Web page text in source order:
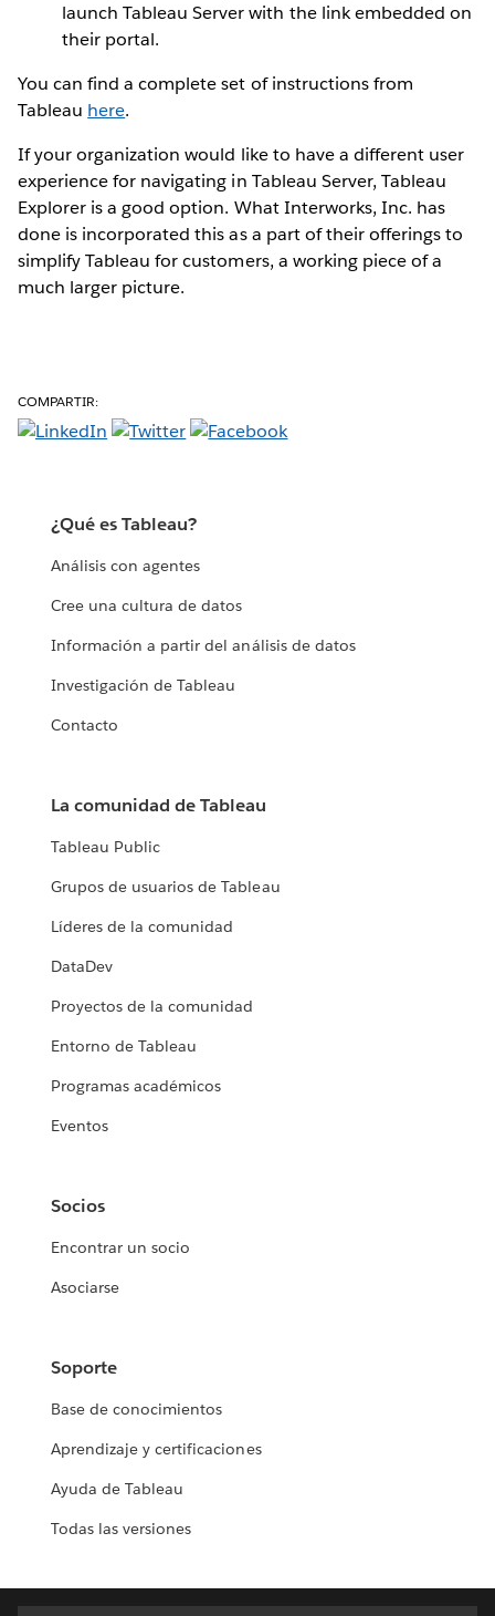
launch Tableau Server with the link embedded on
their portal.
You can find a complete set of instructions from
Tableau here.
If your organization would like to have a different user
experience for navigating in Tableau Server, Tableau
Explorer is a good option. What Interworks, Inc. has
done is incorporated this as a part of their offerings to
simplify Tableau for customers, a working piece of a
much larger picture.
COMPARTIR:
¿Qué es Tableau?
Análisis con agentes
Cree una cultura de datos
Información a partir del análisis de datos
Investigación de Tableau
Contacto
La comunidad de Tableau
Tableau Public
Grupos de usuarios de Tableau
Líderes de la comunidad
DataDev
Proyectos de la comunidad
Entorno de Tableau
Programas académicos
Eventos
Socios
Encontrar un socio
Asociarse
Soporte
Base de conocimientos
Aprendizaje y certificaciones
Ayuda de Tableau
Todas las versiones